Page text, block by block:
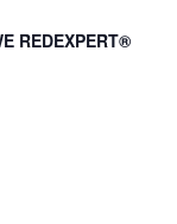
REDEXPERT®